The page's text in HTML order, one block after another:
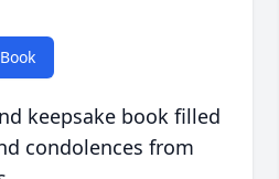
keepsake book filled
condolences from